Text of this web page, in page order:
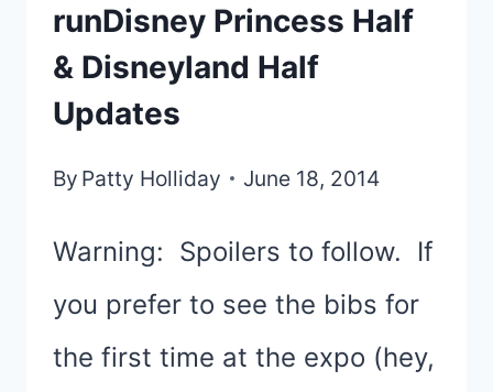
runDisney Princess Half
& Disneyland Half
Updates
By Patty Holliday June 18, 2014
Warning: Spoilers to follow. If
you prefer to see the bibs for
the first time at the expo (hey,